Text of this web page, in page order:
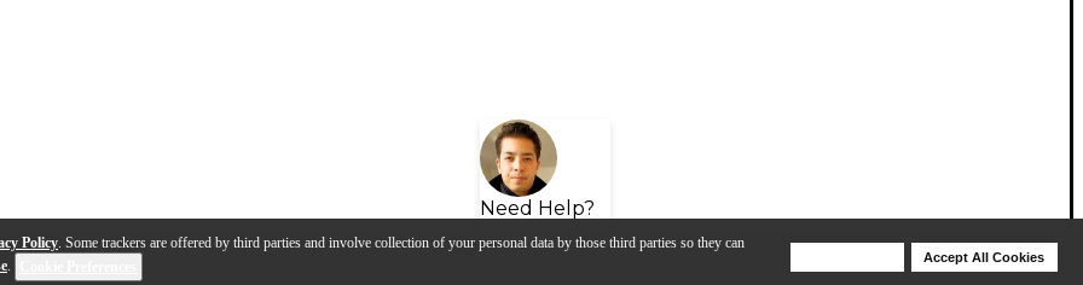
Policy. Some trackers are offered by third parties and involve collection of your personal data by those third parties so they can
.
Accept All Cookies
Need Help?